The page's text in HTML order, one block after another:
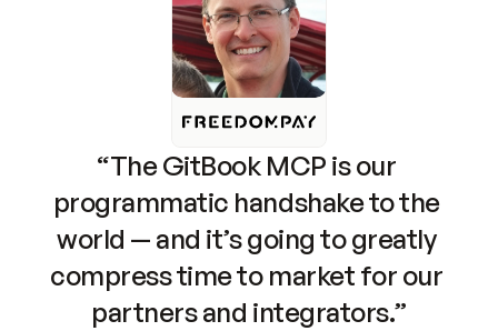
“The GitBook MCP is our
programmatic handshake to the
world — and it’s going to greatly
compress time to market for our
partners and integrators.”